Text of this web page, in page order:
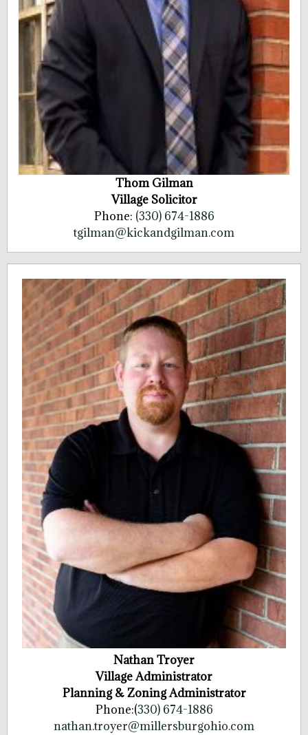
Thom Gilman
Village Solicitor
Phone: (330) 674-1886
tgilman@kickandgilman.com
Nathan Troyer
Village Administrator
Planning & Zoning Administrator
Phone:(330) 674-1886
nathan.troyer@millersburgohio.com